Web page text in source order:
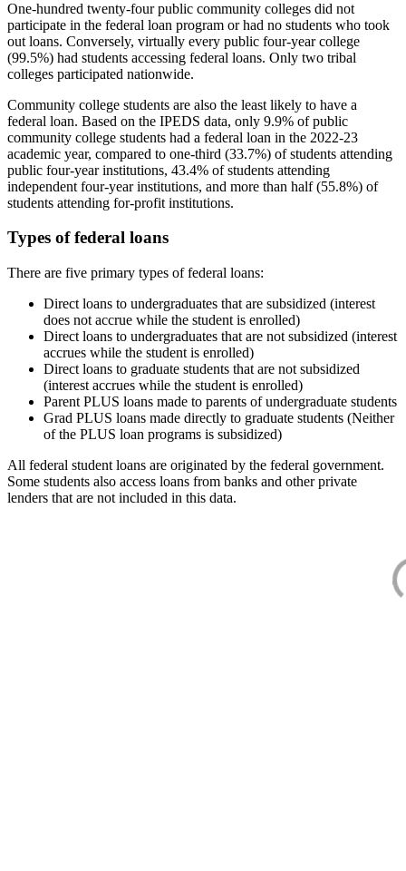
One-hundred twenty-four public community colleges did not
participate in the federal loan program or had no students who took
out loans. Conversely, virtually every public four-year college
(99.5%) had students accessing federal loans. Only two tribal
colleges participated nationwide.
Community college students are also the least likely to have a
federal loan. Based on the IPEDS data, only 9.9% of public
community college students had a federal loan in the 2022-23
academic year, compared to one-third (33.7%) of students attending
public four-year institutions, 43.4% of students attending
independent four-year institutions, and more than half (55.8%) of
students attending for-profit institutions.
Types of federal loans
There are five primary types of federal loans:
Direct loans to undergraduates that are subsidized (interest
does not accrue while the student is enrolled)
Direct loans to undergraduates that are not subsidized (interest
accrues while the student is enrolled)
Direct loans to graduate students that are not subsidized
(interest accrues while the student is enrolled)
Parent PLUS loans made to parents of undergraduate students
Grad PLUS loans made directly to graduate students (Neither
of the PLUS loan programs is subsidized)
All federal student loans are originated by the federal government.
Some students also access loans from banks and other private
lenders that are not included in this data.